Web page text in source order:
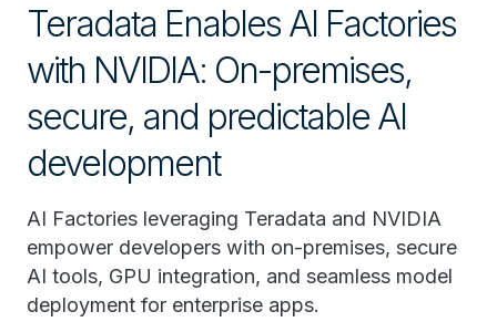
Teradata Enables AI Factories
with NVIDIA: On-premises,
secure, and predictable AI
development
AI Factories leveraging Teradata and NVIDIA
empower developers with on-premises, secure
AI tools, GPU integration, and seamless model
deployment for enterprise apps.